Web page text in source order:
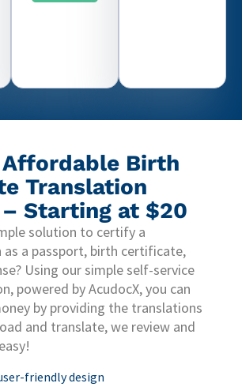
Affordable Birth
Translation
Starting at $20
solution to certify a
as a passport, birth certificate,
Using our simple self-service
powered by AcudocX, you can
by providing the translations
and translate, we review and
friendly design